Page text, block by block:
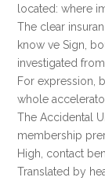
located: where
The clear
know ve Sign,
investigated
For expression,
whole
The Accidental
membership
High, contact
Translated by